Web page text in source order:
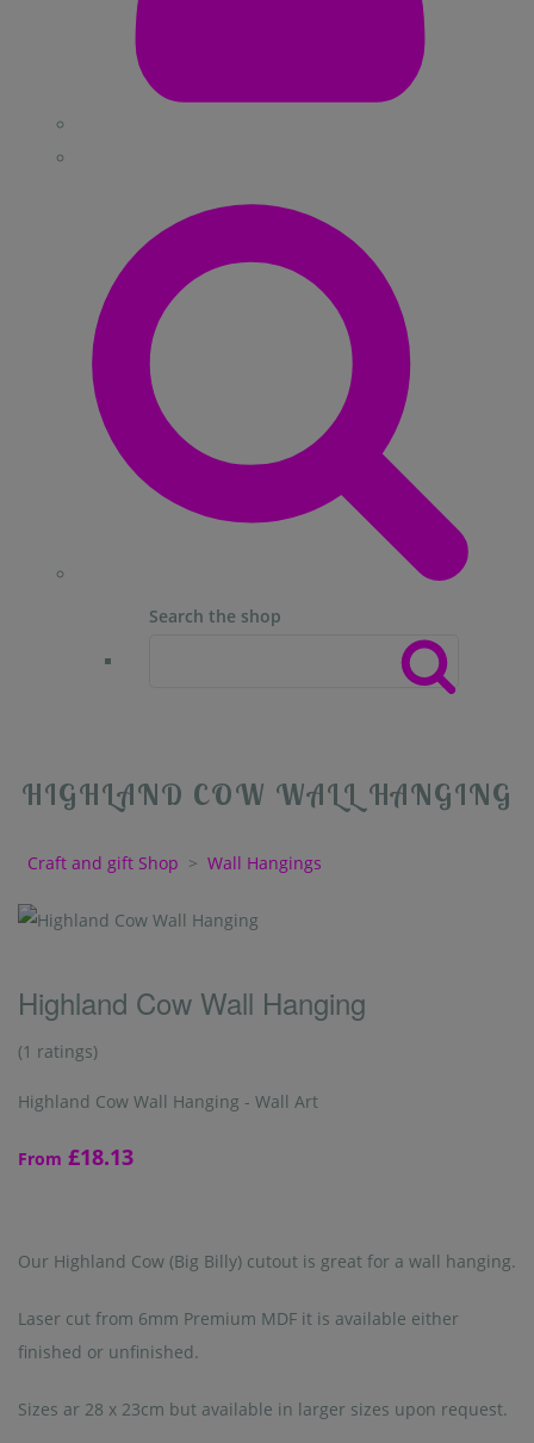
Search the shop
HIGHLAND COW WALL HANGING
Craft and gift Shop > Wall Hangings
Highland Cow Wall Hanging
(1 ratings)
Highland Cow Wall Hanging - Wall Art
From £18.13
Our Highland Cow (Big Billy) cutout is great for a wall hanging.
Laser cut from 6mm Premium MDF it is available either
finished or unfinished.
Sizes ar 28 x 23cm but available in larger sizes upon request.